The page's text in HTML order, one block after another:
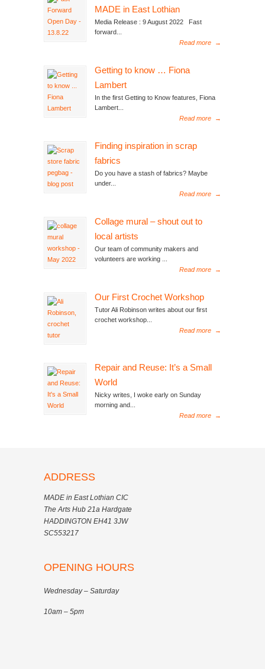
MADE in East Lothian
Media Release : 9 August 2022 Fast
forward...
Read more
→
Getting to know … Fiona
Lambert
In the first Getting to Know features, Fiona
Lambert...
Read more
→
Finding inspiration in scrap
fabrics
Do you have a stash of fabrics? Maybe
under...
Read more
→
Collage mural – shout out to
local artists
Our team of community makers and
volunteers are working ...
Read more
→
Our First Crochet Workshop
Tutor Ali Robinson writes about our first
crochet workshop...
Read more
→
Repair and Reuse: It’s a Small
World
Nicky writes, I woke early on Sunday
morning and...
Read more
→
ADDRESS
MADE in East Lothian CIC
The Arts Hub 21a Hardgate
HADDINGTON EH41 3JW
SC553217
OPENING HOURS
Wednesday – Saturday
10am – 5pm